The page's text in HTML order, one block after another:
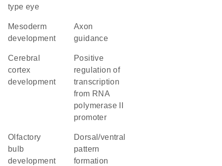
type eye
mesoderm
development
axon
guidance
cerebral
cortex
development
positive
regulation of
transcription
from RNA
polymerase II
promoter
olfactory
bulb
development
dorsal/ventral
pattern
formation